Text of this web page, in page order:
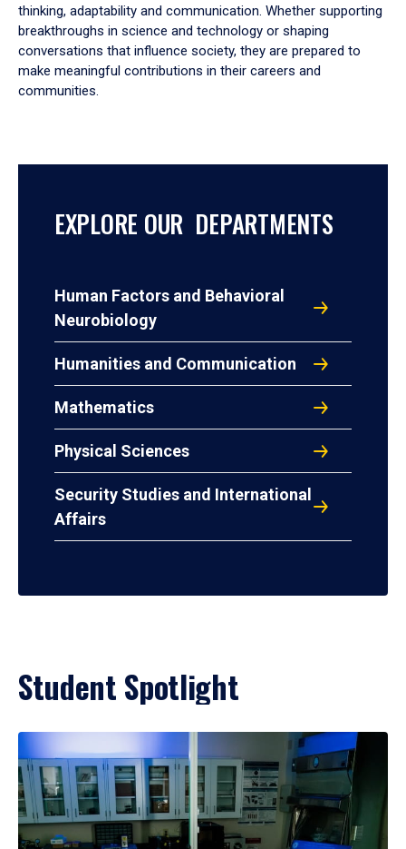
thinking, adaptability and communication. Whether supporting
breakthroughs in science and technology or shaping
conversations that influence society, they are prepared to
make meaningful contributions in their careers and
communities.
EXPLORE OUR DEPARTMENTS
Human Factors and Behavioral
Neurobiology
Humanities and Communication
Mathematics
Physical Sciences
Security Studies and International
Affairs
Student Spotlight